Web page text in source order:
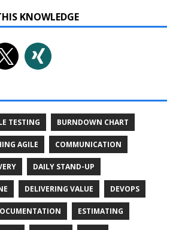
KNOWLEDGE
TESTING BURNDOWN CHART
AGILE COMMUNICATION
DAILY STAND-UP
DELIVERING VALUE DEVOPS
ESTIMATING